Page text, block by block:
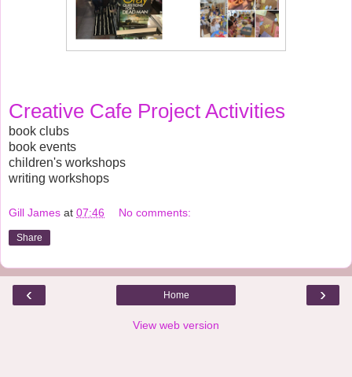
Creative Cafe Project Activities
book clubs
book events
children's workshops
writing workshops
Gill James at 07:46 No comments:
Share
‹ ›
Home
View web version